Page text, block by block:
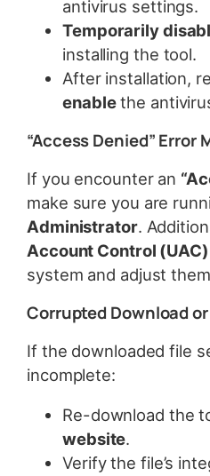
antivirus settings.
Temporarily
installing the tool.
After installation,
enablethe
“Access Denied” Error
If you encounter an
make sure you are
Administrator.
Account Control (UAC)
system and adjust
Corrupted Download
If the downloaded file
incomplete:
Re-download the
website.
Verify the file’s